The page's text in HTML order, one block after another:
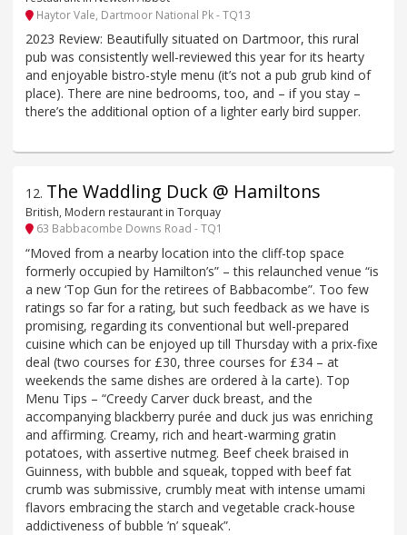
Haytor Vale, Dartmoor National Pk - TQ13
2023 Review: Beautifully situated on Dartmoor, this rural
pub was consistently well-reviewed this year for its hearty
and enjoyable bistro-style menu (it’s not a pub grub kind of
place). There are nine bedrooms, too, and – if you stay –
there’s the additional option of a lighter early bird supper.
12. The Waddling Duck @ Hamiltons
British, Modern restaurant in Torquay
63 Babbacombe Downs Road - TQ1
“Moved from a nearby location into the cliff-top space
formerly occupied by Hamilton’s” – this relaunched venue “is
a new ‘Top Gun for the retirees of Babbacombe”. Too few
ratings so far for a rating, but such feedback as we have is
promising, regarding its conventional but well-prepared
cuisine which can be enjoyed up till Thursday with a prix-fixe
deal (two courses for £30, three courses for £34 – at
weekends the same dishes are ordered à la carte). Top
Menu Tips – “Creedy Carver duck breast, and the
accompanying blackberry purée and duck jus was enriching
and affirming. Creamy, rich and heart-warming gratin
potatoes, with assertive nutmeg. Beef cheek braised in
Guinness, with bubble and squeak, topped with beef fat
crumb was submissive, crumbly meat with intense umami
flavors embracing the starch and vegetable crack-house
addictiveness of bubble ’n’ squeak”.